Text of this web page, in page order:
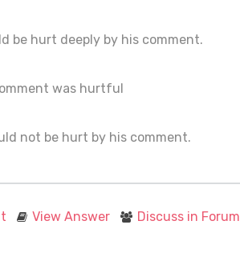
be hurt deeply by his comment.
was hurtful
not be hurt by his comment.
View Answer Discuss in Forum